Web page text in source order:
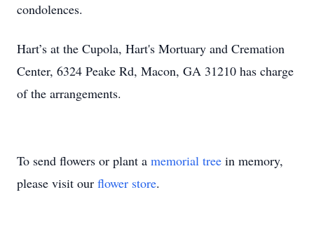
condolences.
Hart’s at the Cupola, Hart's Mortuary and Cremation
Center, 6324 Peake Rd, Macon, GA 31210 has charge
of the arrangements.
To send flowers or plant a memorial tree in memory,
please visit our flower store.